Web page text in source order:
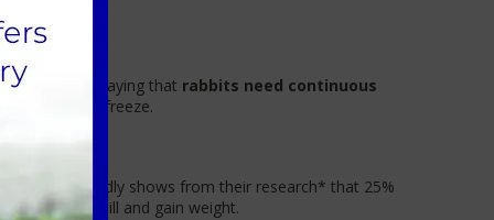
go without saying that rabbits need continuous
it doesn’t freeze.
PDSA sadly shows from their research* that 25%
don’t sit still and gain weight.